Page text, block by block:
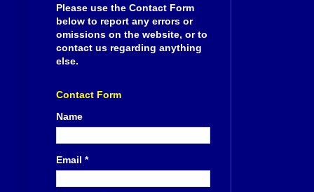
Please use the Contact Form
below to report any errors or
omissions on the website, or to
contact us regarding anything
else.
Contact Form
Name
Email *